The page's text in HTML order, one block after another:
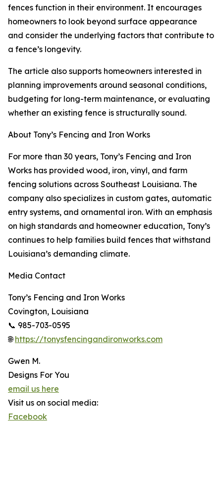
fences function in their environment. It encourages
homeowners to look beyond surface appearance
and consider the underlying factors that contribute to
a fence’s longevity.
The article also supports homeowners interested in
planning improvements around seasonal conditions,
budgeting for long-term maintenance, or evaluating
whether an existing fence is structurally sound.
About Tony’s Fencing and Iron Works
For more than 30 years, Tony’s Fencing and Iron
Works has provided wood, iron, vinyl, and farm
fencing solutions across Southeast Louisiana. The
company also specializes in custom gates, automatic
entry systems, and ornamental iron. With an emphasis
on high standards and homeowner education, Tony’s
continues to help families build fences that withstand
Louisiana’s demanding climate.
Media Contact
Tony’s Fencing and Iron Works
Covington, Louisiana
📞 985-703-0595
🌐https://tonysfencingandironworks.com
Gwen M.
Designs For You
email us here
Visit us on social media:
Facebook